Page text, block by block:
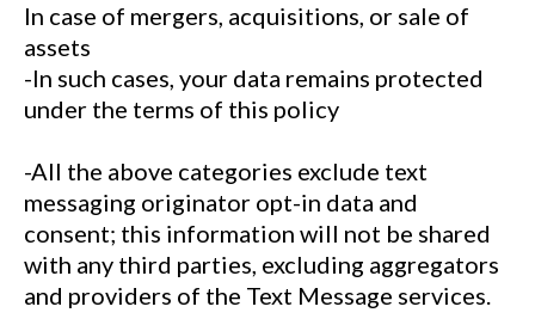
In case of mergers, acquisitions, or sale of
assets
-In such cases, your data remains protected
under the terms of this policy
-All the above categories exclude text
messaging originator opt-in data and
consent; this information will not be shared
with any third parties, excluding aggregators
and providers of the Text Message services.